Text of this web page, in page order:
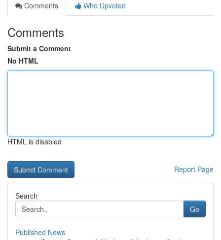
Comments
Who Upvoted
Comments
Submit a Comment
No HTML
HTML is disabled
Report Page
Search
Go
Published News